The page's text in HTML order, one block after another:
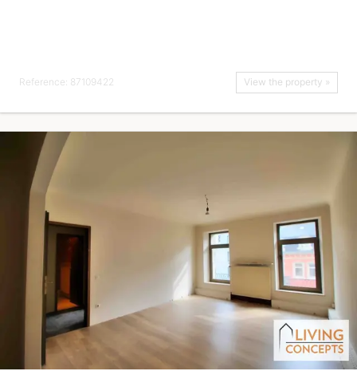
Reference: 87109422 View the property »